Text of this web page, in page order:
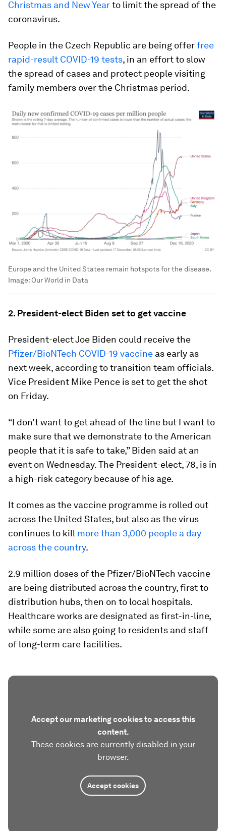
Christmas and New Yearto limit the spread of the
coronavirus.
People in the Czech Republic are being offerfree
rapid-result COVID-19 tests, in an effort to slow
the spread of cases and protect people visiting
family members over the Christmas period.
Europe and the United States remain hotspots for the disease.
Image: Our World in Data
2. President-elect Biden set to get vaccine
President-elect Joe Biden could receive the
Pfizer/BioNTech COVID-19 vaccine as early as
next week, according to transition team officials.
Vice President Mike Pence is set to get the shot
on Friday.
“I don’t want to get ahead of the line but I want to
make sure that we demonstrate to the American
people that it is safe to take,” Biden said at an
event on Wednesday. The President-elect, 78, is in
a high-risk category because of his age.
It comes as the vaccine programme is rolled out
across the United States, but also as the virus
continues to kill more than 3,000 people a day
across the country.
2.9 million doses of the Pfizer/BioNTech vaccine
are being distributed across the country, first to
distribution hubs, then on to local hospitals.
Healthcare works are designated as first-in-line,
while some are also going to residents and staff
of long-term care facilities.
Accept our marketing cookies to access this
content.
These cookies are currently disabled in your
browser.
Accept cookies